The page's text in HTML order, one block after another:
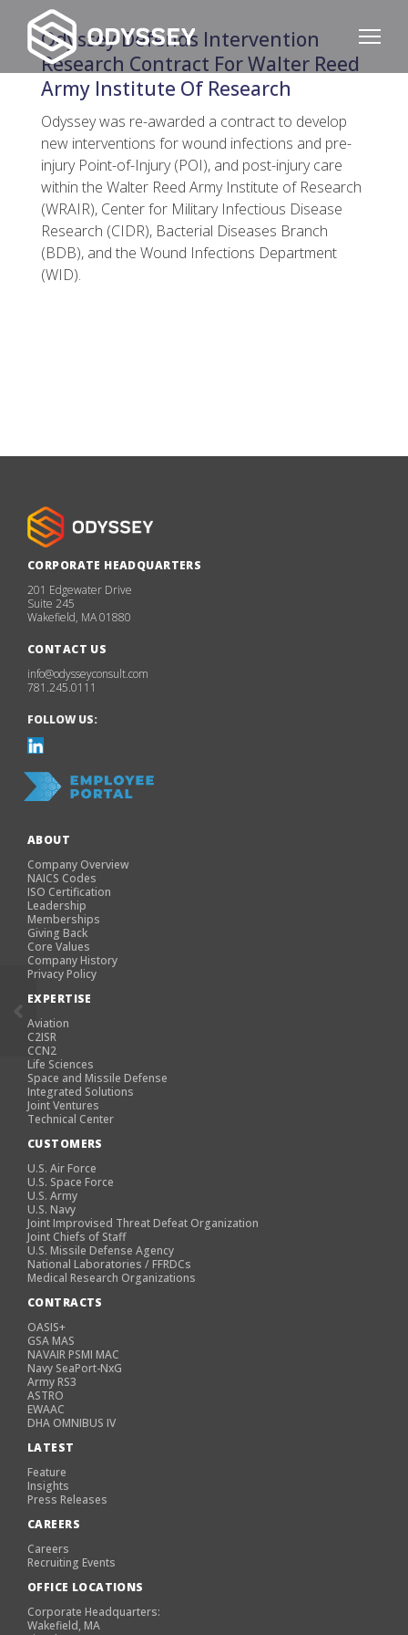
Odyssey Defends Intervention
Research Contract For Walter Reed
Army Institute Of Research
Odyssey was re-awarded a contract to develop
new interventions for wound infections and pre-
injury Point-of-Injury (POI), and post-injury care
within the Walter Reed Army Institute of Research
(WRAIR), Center for Military Infectious Disease
Research (CIDR), Bacterial Diseases Branch
(BDB), and the Wound Infections Department
(WID).
CORPORATE HEADQUARTERS
201 Edgewater Drive
Suite 245
Wakefield, MA 01880
CONTACT US
info@odysseyconsult.com
781.245.0111
FOLLOW US:
ABOUT
Company Overview
NAICS Codes
ISO Certification
Leadership
Memberships
Giving Back
Core Values
Company History
Privacy Policy
EXPERTISE
Aviation
C2ISR
CCN2
Life Sciences
Space and Missile Defense
Integrated Solutions
Joint Ventures
Technical Center
CUSTOMERS
U.S. Air Force
U.S. Space Force
U.S. Army
U.S. Navy
Joint Improvised Threat Defeat Organization
Joint Chiefs of Staff
U.S. Missile Defense Agency
National Laboratories / FFRDCs
Medical Research Organizations
CONTRACTS
OASIS+
GSA MAS
NAVAIR PSMI MAC
Navy SeaPort-NxG
Army RS3
ASTRO
EWAAC
DHA OMNIBUS IV
LATEST
Feature
Insights
Press Releases
CAREERS
Careers
Recruiting Events
OFFICE LOCATIONS
Corporate Headquarters:
Wakefield, MA